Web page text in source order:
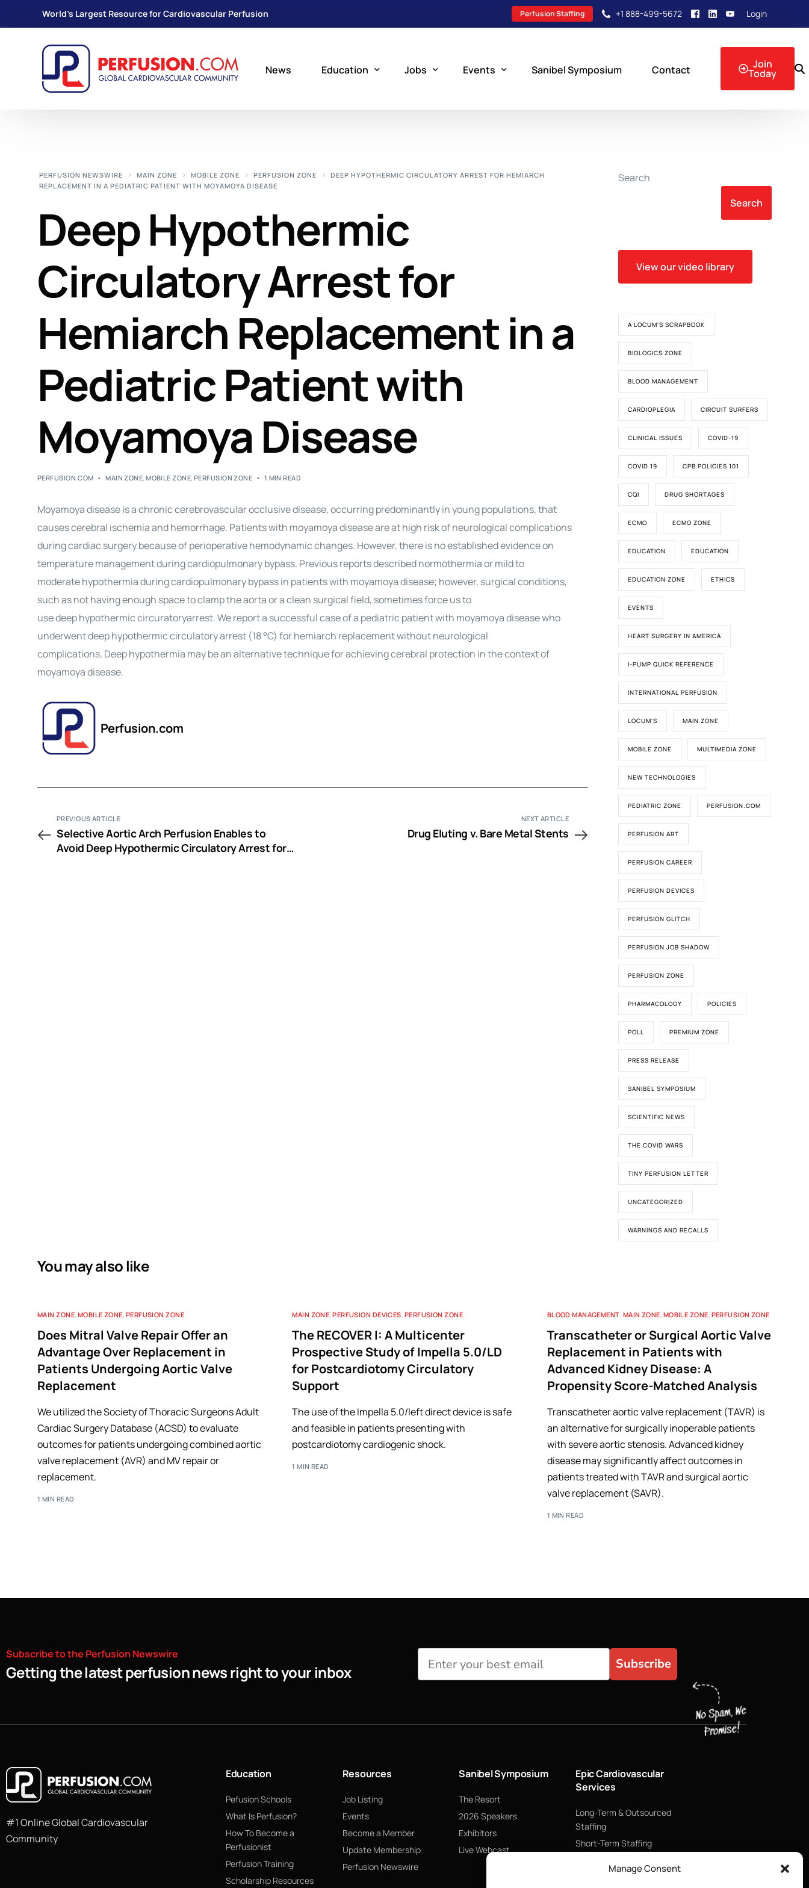
Manage Consent
World's Largest Resource for Cardiovascular Perfusion Perfusion Staffing +1 888-499-5672 Login
News Education
Perfusion Training
Scholarship Resources
Perfusion Certification Exam Prep Course
Jobs Events Sanibel Symposium Contact Join
Today
PERFUSION NEWSWIRE MAIN ZONE MOBILE ZONE PERFUSION ZONE
DEEP HYPOTHERMIC CIRCULATORY ARREST FOR HEMIARCH
REPLACEMENT IN A PEDIATRIC PATIENT WITH MOYAMOYA DISEASE
Deep Hypothermic
Circulatory Arrest for
Hemiarch Replacement in a
Pediatric Patient with
Moyamoya Disease
PERFUSION.COM MAIN ZONE,MOBILE ZONE, PERFUSION ZONE 1 MIN READ
Moyamoya disease is a chronic cerebrovascular occlusive disease, occurring predominantly in young populations, that
causes cerebral ischemia and hemorrhage. Patients with moyamoya disease are at high risk of neurological complications
during cardiac surgery because of perioperative hemodynamic changes. However, there is no established evidence on
temperature management during cardiopulmonary bypass. Previous reports described normothermia or mild to
moderatehypothermiaduring cardiopulmonary bypass in patients with moyamoya disease; however, surgical conditions,
such as not having enough space to clamp the aorta or a clean surgical field, sometimes force us to
usedeephypothermiccircuratoryarrest. We report a successful case of a pediatric patient with moyamoya disease who
underwentdeep hypothermic circulatory arrest (18 °C) for hemiarch replacement without neurological
complications. Deephypothermia may be an alternative technique for achieving cerebral protection in the context of
moyamoya disease.
Perfusion.com
PREVIOUS ARTICLE
Selective Aortic Arch Perfusion Enables to
Avoid Deep Hypothermic Circulatory Arrest for
NEXT ARTICLE
Drug Eluting v. Bare Metal Stents
Search
Search
View our video library
A LOCUM'S SCRAPBOOK
BIOLOGICS ZONE
BLOOD MANAGEMENT
CARDIOPLEGIA CIRCUIT SURFERS
CLINICAL ISSUES COVID-19
COVID 19 CPB POLICIES 101
CQI DRUG SHORTAGES
ECMO ECMO ZONE
EDUCATION EDUCATION
EDUCATION ZONE ETHICS
EVENTS
HEART SURGERY IN AMERICA
I-PUMP QUICK REFERENCE
INTERNATIONAL PERFUSION
LOCUM'S MAIN ZONE
MOBILE ZONE MULTIMEDIA ZONE
NEW TECHNOLOGIES
PEDIATRIC ZONE PERFUSION.COM
PERFUSION ART
PERFUSION CAREER
PERFUSION DEVICES
PERFUSION GLITCH
PERFUSION JOB SHADOW
PERFUSION ZONE
PHARMACOLOGY POLICIES
POLL PREMIUM ZONE
PRESS RELEASE
SANIBEL SYMPOSIUM
SCIENTIFIC NEWS
THE COVID WARS
TINY PERFUSION LETTER
UNCATEGORIZED
WARNINGS AND RECALLS
You may also like
MAIN ZONE, MOBILE ZONE, PERFUSION ZONE
Does Mitral Valve Repair Offer an
Advantage Over Replacement in
Patients Undergoing Aortic Valve
Replacement
We utilized the Society of Thoracic Surgeons Adult
Cardiac Surgery Database (ACSD) to evaluate
outcomes for patients undergoing combined aortic
valve replacement (AVR) and MV repair or
replacement.
1 MIN READ
MAIN ZONE,PERFUSION DEVICES, PERFUSION ZONE
The RECOVER I: A Multicenter
Prospective Study of Impella 5.0/LD
for Postcardiotomy Circulatory
Support
The use of the Impella 5.0/left direct device is safe
and feasible in patients presenting with
postcardiotomy cardiogenic shock.
1 MIN READ
BLOOD MANAGEMENT, MAIN ZONE, MOBILE ZONE, PERFUSION ZONE
Transcatheter or Surgical Aortic Valve
Replacement in Patients with
Advanced Kidney Disease: A
Propensity Score-Matched Analysis
Transcatheter aortic valve replacement (TAVR) is
an alternative for surgically inoperable patients
with severe aortic stenosis. Advanced kidney
disease may significantly affect outcomes in
patients treated with TAVR and surgical aortic
valve replacement (SAVR).
1 MIN READ
Subscribetothe Perfusion Newswire
Getting the latest perfusion news right to your inbox Subscribe
#1 Online Global Cardiovascular
Community
Education
Pefusion Schools
What Is Perfusion?
How To Become a
Perfusionist
Perfusion Training
Scholarship Resources
Resources
Job Listing
Events
Become a Member
Update Membership
Perfusion Newswire
Sanibel Symposium
The Resort
2026 Speakers
Exhibitors
Live Webcast
Epic Cardiovascular
Services
Long-Term & Outsourced
Staffing
Short-Term Staffing
Supply Chain Management